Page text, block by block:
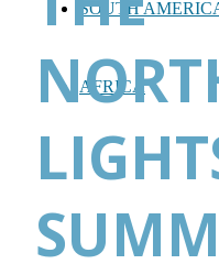
SOUTH
AFRICA